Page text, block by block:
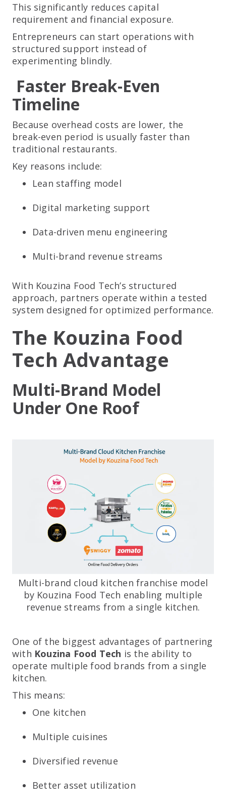
This significantly reduces capital
requirement and financial exposure.
Entrepreneurs can start operations with
structured support instead of
experimenting blindly.
Faster Break-Even
Timeline
Because overhead costs are lower, the
break-even period is usually faster than
traditional restaurants.
Key reasons include:
Lean staffing model
Digital marketing support
Data-driven menu engineering
Multi-brand revenue streams
With Kouzina Food Tech’s structured
approach, partners operate within a tested
system designed for optimized performance.
The Kouzina Food
Tech Advantage
Multi-Brand Model
Under One Roof
Multi-brand cloud kitchen franchise model
by Kouzina Food Tech enabling multiple
revenue streams from a single kitchen.
One of the biggest advantages of partnering
with Kouzina Food Tech is the ability to
operate multiple food brands from a single
kitchen.
This means:
One kitchen
Multiple cuisines
Diversified revenue
Better asset utilization